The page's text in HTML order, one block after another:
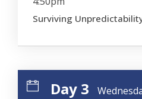
Surviving
Day 3